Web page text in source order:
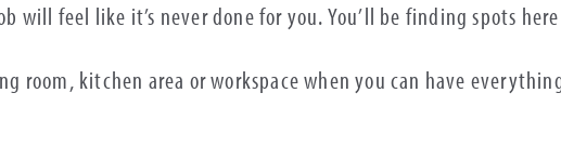
will feel like it’s never done for you. You’ll be finding spots
room, kitchen area or workspace when you can have